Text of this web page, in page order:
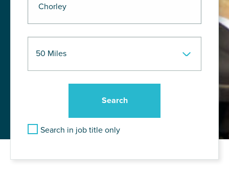
Search in job title only